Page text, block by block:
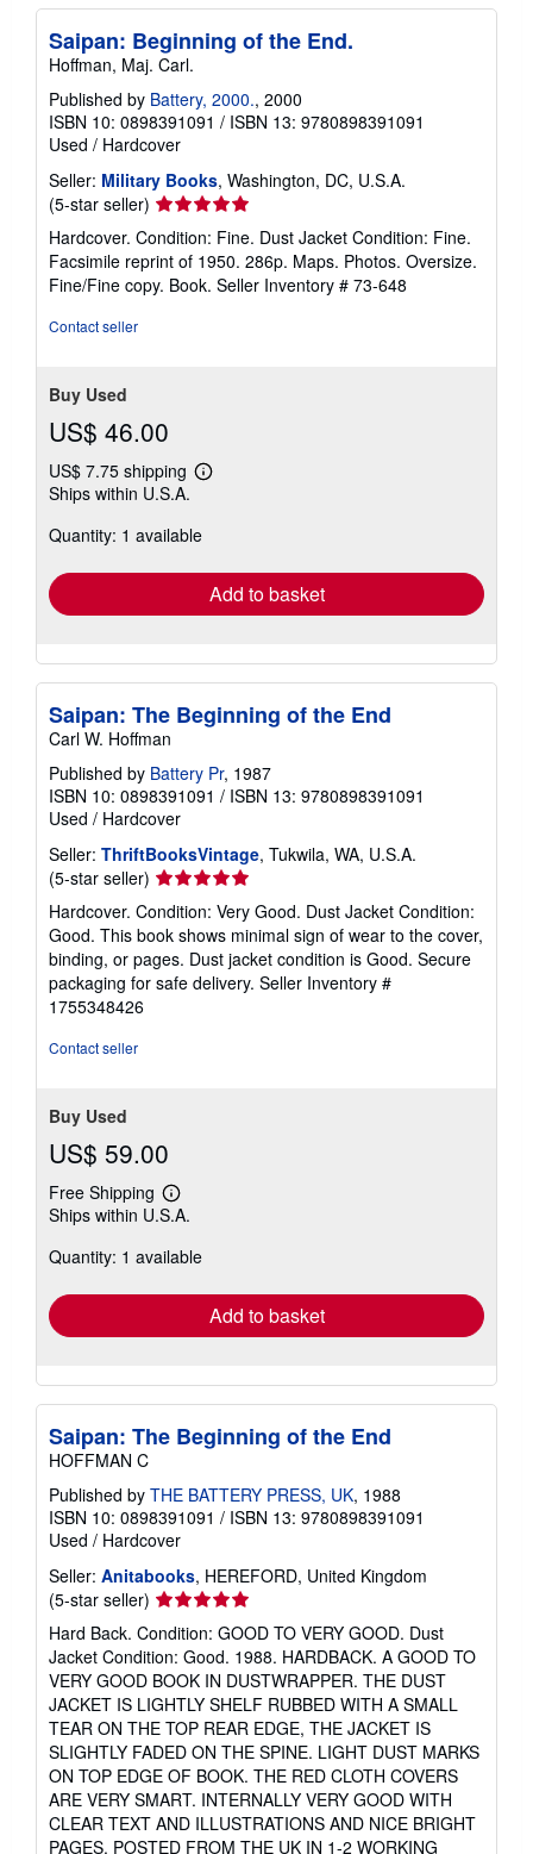
Saipan: Beginning of the End.
Hoffman, Maj. Carl.
Published by Battery, 2000., 2000
ISBN 10: 0898391091 / ISBN 13: 9780898391091
Used / Hardcover
Seller: Military Books, Washington, DC, U.S.A.
(5-star seller) Seller
rating
5
out
of
Hardcover. Condition: Fine. Dust Jacket Condition: Fine.
Facsimile reprint of 1950. 286p. Maps. Photos. Oversize.
Fine/Fine copy. Book. Seller Inventory # 73-648
Contact seller
Buy Used
US$ 46.00
US$ 7.75 shipping
Learn
shipping
Ships within U.S.A.
Quantity: 1 available
Add to basket
Saipan: The Beginning of the End
Carl W. Hoffman
Published by Battery Pr, 1987
ISBN 10: 0898391091 / ISBN 13: 9780898391091
Used / Hardcover
Seller: ThriftBooksVintage, Tukwila, WA, U.S.A.
(5-star seller) Seller
rating
5
out
of
5
Hardcover. Condition: Very Good. Dust Jacket Condition:
Good. This book shows minimal sign of wear to the cover,
binding, or pages. Dust jacket condition is Good. Secure
packaging for safe delivery. Seller Inventory #
1755348426
Contact seller
Buy Used
US$ 59.00
Free Shipping
Learn
more
shipping
Ships within U.S.A.
Quantity: 1 available
Add to basket
Saipan: The Beginning of the End
HOFFMAN C
Published by THE BATTERY PRESS, UK, 1988
ISBN 10: 0898391091 / ISBN 13: 9780898391091
Used / Hardcover
Seller: Anitabooks, HEREFORD, United Kingdom
(5-star seller) Seller
rating
5
out
of
5
stars
Hard Back. Condition: GOOD TO VERY GOOD. Dust
Jacket Condition: Good. 1988. HARDBACK. A GOOD TO
VERY GOOD BOOK IN DUSTWRAPPER. THE DUST
JACKET IS LIGHTLY SHELF RUBBED WITH A SMALL
TEAR ON THE TOP REAR EDGE, THE JACKET IS
SLIGHTLY FADED ON THE SPINE. LIGHT DUST MARKS
ON TOP EDGE OF BOOK. THE RED CLOTH COVERS
ARE VERY SMART. INTERNALLY VERY GOOD WITH
CLEAR TEXT AND ILLUSTRATIONS AND NICE BRIGHT
PAGES. POSTED FROM THE UK IN 1-2 WORKING